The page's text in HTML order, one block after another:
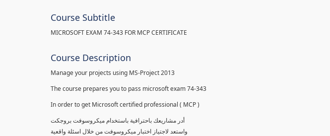
Course Subtitle
MICROSOFT EXAM 74-343 FOR MCP CERTIFICATE
Course Description
Manage your projects using MS-Project 2013
The course prepares you to pass microsoft exam 74-343
In order to get Microsoft certified professional ( MCP )
أدر مشاريعك باحترافية باستخدام ميكروسوفت بروجكت
واستعد لاجتياز اختبار ميكروسوفت من خلال اسئلة واقعية